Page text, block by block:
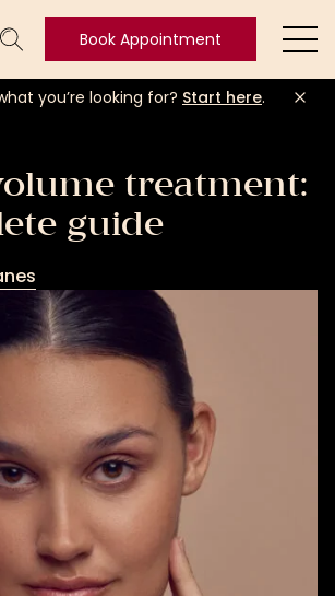
LogoBook Appointment
Book
you’re looking for? Start here.
treatment:
guide
Dr.